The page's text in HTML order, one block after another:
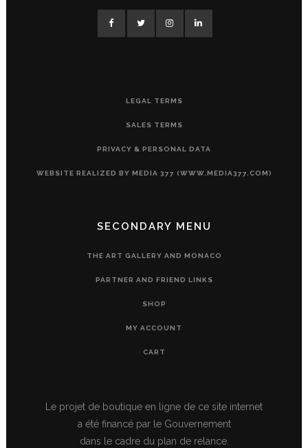
LEGAL TERMS
SALES TERMS
PRIVACY & PERSONAL DATA
WEBSITE REALIZED BY MEDIA 377 (WWW.MEDIA377.COM)
SECONDARY MENU
THE ART GALLERY AND MONACO
PARTNER AND FRIEND LINKS
SHOP
MY ACCOUNT
CART
Le projet de boutique en ligne de ce site internet
a été financé par le Gouvernement
dans le cadre du plan de relance.